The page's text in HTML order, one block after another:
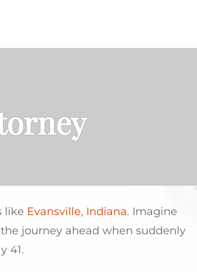
like Evansville, Indiana. Imagine
journey ahead when suddenly
41.